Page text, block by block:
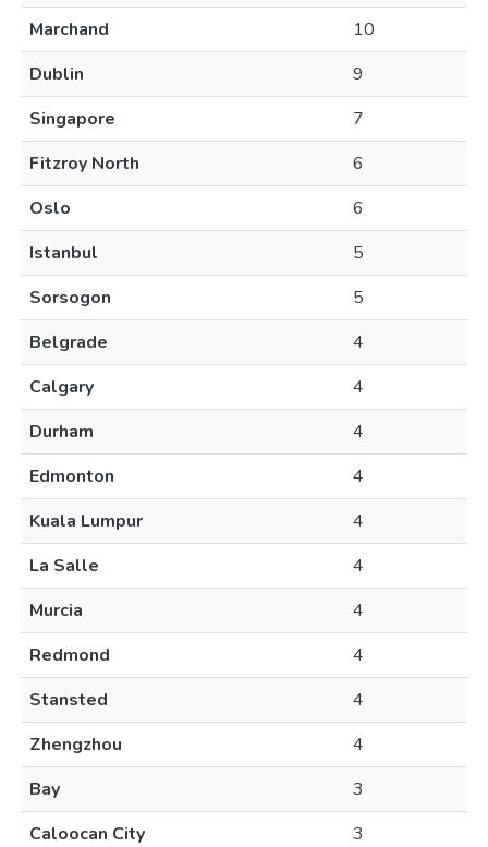
Marchand
10
Dublin
9
Singapore
7
Fitzroy North
6
Oslo
6
Istanbul
5
Sorsogon
5
Belgrade
4
Calgary
4
Durham
4
Edmonton
4
Kuala Lumpur
4
La Salle
4
Murcia
4
Redmond
4
Stansted
4
Zhengzhou
4
Bay
3
Caloocan City
3